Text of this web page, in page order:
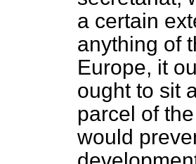
a certain
anything of
Europe, it
ought to sit
parcel of
would